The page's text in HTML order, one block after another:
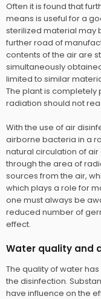
Often it is found that
means is useful for a
sterilized material may
further road of
contents of the air are
simultaneously
limited to similar
The plant is
radiation should not
With the use of air
airborne bacteria in a
natural circulation of
through the area of
sources from the air,
which plays a role for
one must always be
reduced number of
effect.
Water quality and
The quality of water
the disinfection.
have influence on the